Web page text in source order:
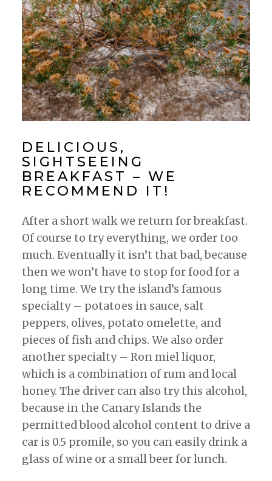
DELICIOUS,
SIGHTSEEING
BREAKFAST – WE
RECOMMEND IT!
After a short walk we return for breakfast.
Of course to try everything, we order too
much. Eventually it isn’t that bad, because
then we won’t have to stop for food for a
long time. We try the island’s famous
specialty – potatoes in sauce, salt
peppers, olives, potato omelette, and
pieces of fish and chips. We also order
another specialty – Ron miel liquor,
which is a combination of rum and local
honey. The driver can also try this alcohol,
because in the Canary Islands the
permitted blood alcohol content to drive a
car is 0.5 promile, so you can easily drink a
glass of wine or a small beer for lunch.